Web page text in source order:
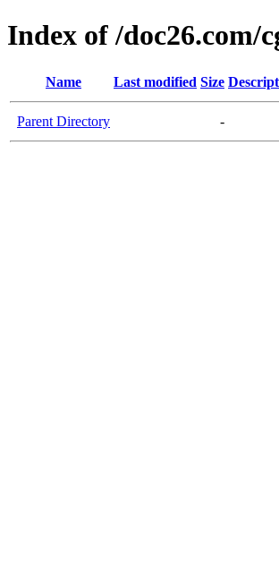
Index of /doc26.com/
Name Last modified Size
Parent Directory -